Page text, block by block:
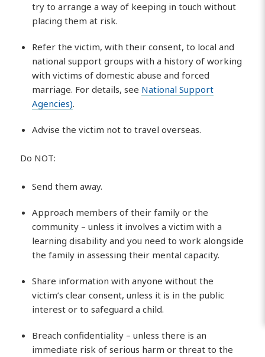
try to arrange a way of keeping in touch without
placing them at risk.
Refer the victim, with their consent, to local and
national support groups with a history of working
with victims of domestic abuse and forced
marriage. For details, see National Support
Agencies).
Advise the victim not to travel overseas.
Do NOT:
Send them away.
Approach members of their family or the
community – unless it involves a victim with a
learning disability and you need to work alongside
the family in assessing their mental capacity.
Share information with anyone without the
victim’s clear consent, unless it is in the public
interest or to safeguard a child.
Breach confidentiality – unless there is an
immediate risk of serious harm or threat to the